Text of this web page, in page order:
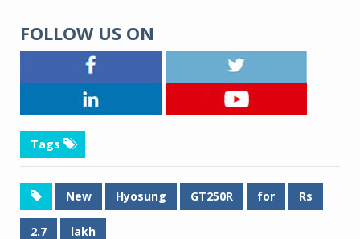
FOLLOW US ON
Tags
New Hyosung GT250R for Rs
2.7 lakh